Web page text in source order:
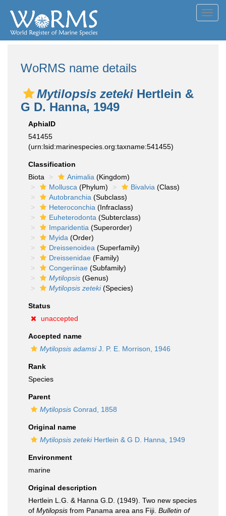
WoRMS name details
Mytilopsis zeteki Hertlein &
G D. Hanna, 1949
AphiaID
541455
(urn:lsid:marinespecies.org:taxname:541455)
Classification
Biota
Animalia (Kingdom)
Mollusca (Phylum) Bivalvia (Class)
Autobranchia (Subclass)
Heteroconchia (Infraclass)
Euheterodonta (Subterclass)
Imparidentia (Superorder)
Myida (Order)
Dreissenoidea (Superfamily)
Dreissenidae (Family)
Congeriinae (Subfamily)
Mytilopsis (Genus)
Mytilopsis zeteki(Species)
Status
unaccepted
Accepted name
Mytilopsis adamsiJ. P. E. Morrison, 1946
Rank
Species
Parent
Mytilopsis Conrad, 1858
Original name
Mytilopsis zetekiHertlein & G D. Hanna, 1949
Environment
marine
Original description
Hertlein L.G. & Hanna G.D. (1949). Two new species
of Mytilopsis from Panama area ans Fiji. Bulletin of